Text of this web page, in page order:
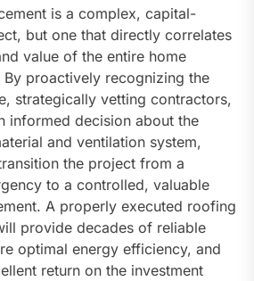
is a complex, capital-
but one that directly correlates
value of the entire home
By proactively recognizing the
strategically vetting contractors,
informed decision about the
and ventilation system,
the project from a
to a controlled, valuable
A properly executed roofing
provide decades of reliable
optimal energy efficiency, and
return on the investment